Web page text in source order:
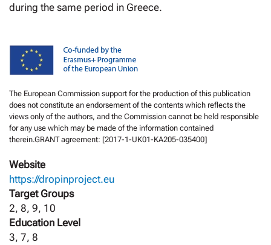
during the same period in Greece.
The European Commission support for the production of this publication
does not constitute an endorsement of the contents which reflects the
views only of the authors, and the Commission cannot be held responsible
for any use which may be made of the information contained
therein.GRANT agreement: [2017-1-UK01-KA205-035400]
Website
https://dropinproject.eu
Target Groups
2, 8, 9, 10
Education Level
3, 7, 8